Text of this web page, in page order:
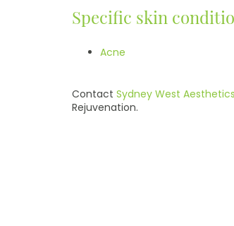
Specific skin
Acne
Contact Sydney West Aesthetics
Rejuvenation.